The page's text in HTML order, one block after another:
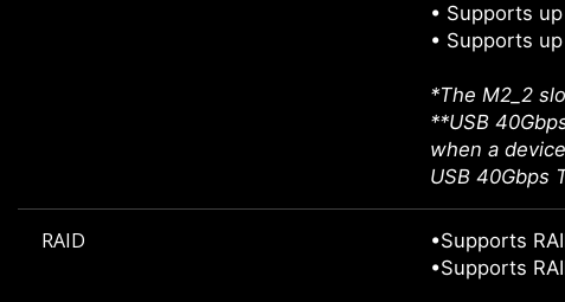
• Supports
• Supports
*The M2_2
**USB
when a
USB 40Gbps
RAID
•Supports
•Supports